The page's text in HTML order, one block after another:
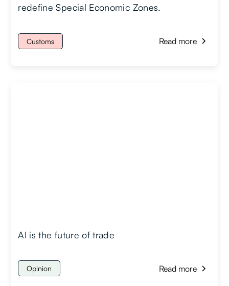
redefine Special Economic Zones.
Customs Read more
AI is the future of trade
Opinion Read more